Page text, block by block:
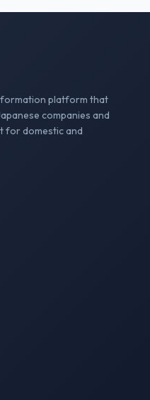
platform that
companies and
for domestic and